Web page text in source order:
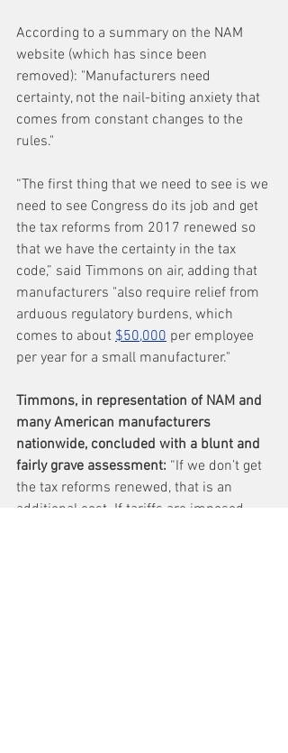
According to a summary on the NAM
website (which has since been
removed): "Manufacturers need
certainty, not the nail-biting anxiety that
comes from constant changes to the
rules."
“The first thing that we need to see is we
need to see Congress do its job and get
the tax reforms from 2017 renewed so
that we have the certainty in the tax
code,” said Timmons on air, adding that
manufacturers "also require relief from
arduous regulatory burdens, which
comes to about $50,000 per employee
per year for a small manufacturer."
Timmons, in representation of NAM and
many American manufacturers
nationwide, concluded with a blunt and
fairly grave assessment: “If we don’t get
the tax reforms renewed, that is an
additional cost. If tariffs are imposed,